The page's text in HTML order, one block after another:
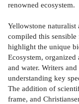
renowned ecosystem.
Yellowstone naturalist
compiled this
highlight the unique
Ecosystem, organized
and water. Writers
understanding key
The addition of
frame, and